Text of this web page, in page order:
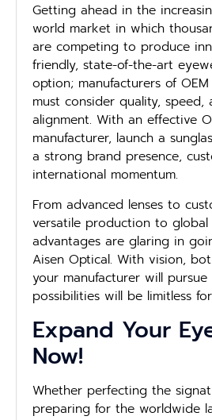
Getting ahead in the
world market in which
are competing to produce
friendly, state-of-the-art
option; manufacturers of
must consider quality, speed,
alignment. With an effective
manufacturer, launch a
a strong brand presence,
international momentum.
From advanced lenses to
versatile production to
advantages are glaring in
Aisen Optical. With vision,
your manufacturer will
possibilities will be limitless
Expand Your
Now!
Whether perfecting the
preparing for the worldwide